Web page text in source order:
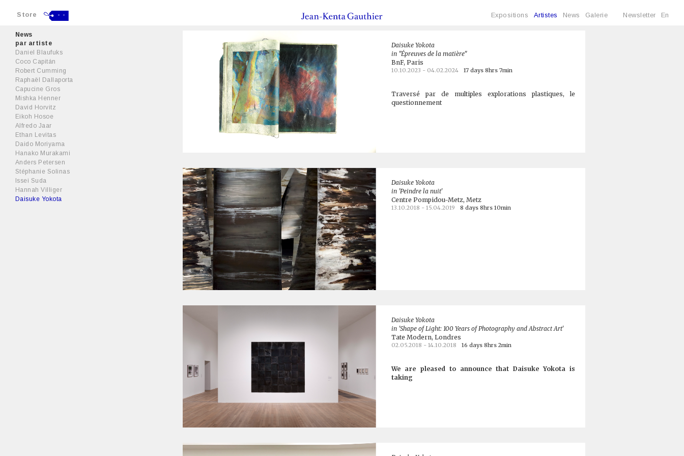
Store - - Expositions Artistes News Galerie Newsletter En
News
par artiste
Daniel Blaufuks
Coco Capitán
Robert Cumming
Raphaël Dallaporta
Capucine Gros
Mishka Henner
David Horvitz
Eikoh Hosoe
Alfredo Jaar
Ethan Levitas
Daido Moriyama
Hanako Murakami
Anders Petersen
Stéphanie Solinas
Issei Suda
Hannah Villiger
Daisuke Yokota
Daisuke Yokota
in "Épreuves de la matière"
BnF, Paris
10.10.2023 - 04.02.2024 17 days 8hrs 7min
Traversé par de multiples explorations plastiques, le
questionnement
Daisuke Yokota
in 'Peindre la nuit'
Centre Pompidou-Metz, Metz
13.10.2018 - 15.04.2019 8 days 8hrs 10min
Daisuke Yokota
in 'Shape of Light: 100 Years of Photography and Abstract Art'
Tate Modern, Londres
02.05.2018 - 14.10.2018 16 days 8hrs 2min
We are pleased to announce that Daisuke Yokota is
taking